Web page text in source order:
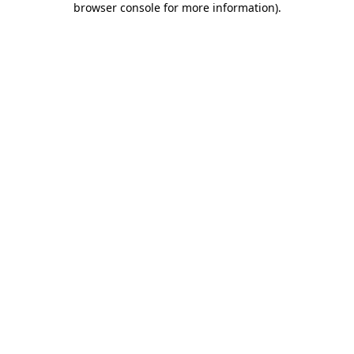
browser console for more information).